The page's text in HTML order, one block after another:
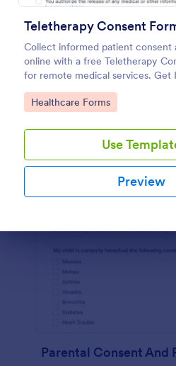
Teletherapy Consent
Collect informed patient consent
online with a free Teletherapy
for remote medical services. Get
features today.
Go to Category:
Healthcare Forms
Use
Preview
Parental Consent And